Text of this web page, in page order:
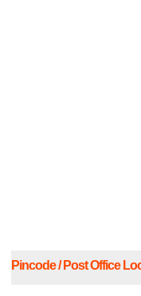
Pincode / Post Office